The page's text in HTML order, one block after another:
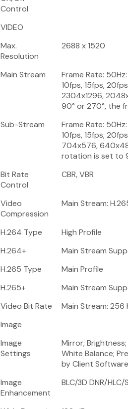
Control
VIDEO
Max.
Resolution
2688 x 1520
Main Stream
Frame Rate:
10fps, 15fps,
2304x1296,
90° or 270°, the
Sub-Stream
Frame Rate:
10fps, 15fps,
704x576,
rotation is set to
Bit Rate
Control
CBR, VBR
Video
Compression
Main Stream:
H.264 Type
High Profile
H.264+
Main Stream
H.265 Type
Main Profile
H.265+
Main Stream
Video Bit Rate
Main Stream:
Image
Image
Settings
Mirror;
White Balance;
by Client Software
Image
Enhancement
BLC/3D DNR/HLC/